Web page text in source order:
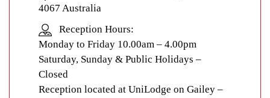
4067 Australia
Reception Hours:
Monday to Friday 10.00am – 4.00pm
Saturday, Sunday & Public Holidays –
Closed
Reception located at UniLodge on Gailey –